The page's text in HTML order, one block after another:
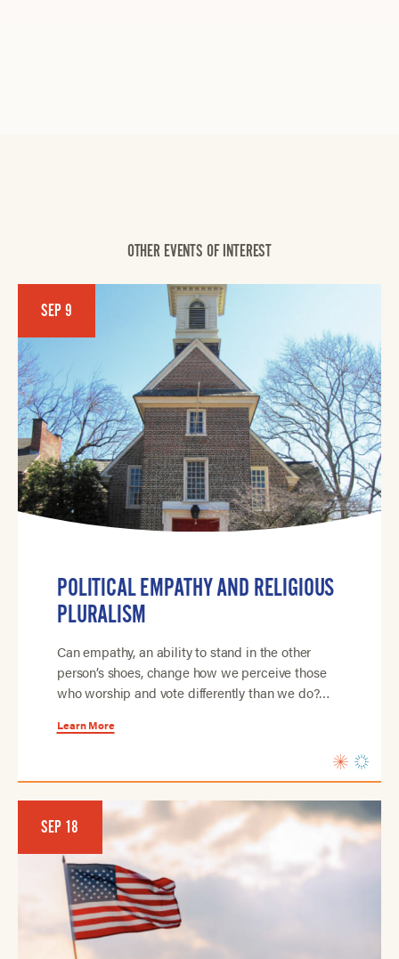
OTHER EVENTS OF INTEREST
SEP 9
POLITICAL EMPATHY AND RELIGIOUS
PLURALISM
Can empathy, an ability to stand in the other
person’s shoes, change how we perceive those
who worship and vote differently than we do?…
Learn More
SEP 18